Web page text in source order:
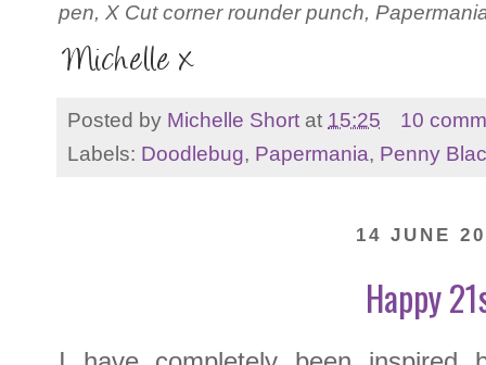
pen, X Cut corner rounder punch,
Posted by Michelle Short at 15:25
10
Labels: Doodlebug, Papermania, Penny
14 JUNE
Happy